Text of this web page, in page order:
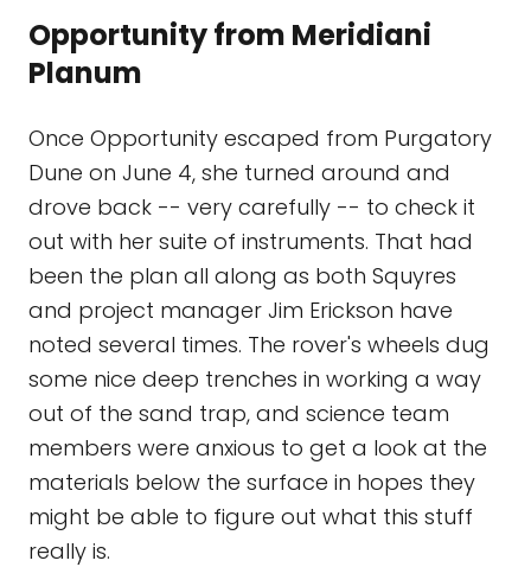
Opportunity from Meridiani
Planum
Once Opportunity escaped from Purgatory
Dune on June 4, she turned around and
drove back -- very carefully -- to check it
out with her suite of instruments. That had
been the plan all along as both Squyres
and project manager Jim Erickson have
noted several times. The rover's wheels dug
some nice deep trenches in working a way
out of the sand trap, and science team
members were anxious to get a look at the
materials below the surface in hopes they
might be able to figure out what this stuff
really is.